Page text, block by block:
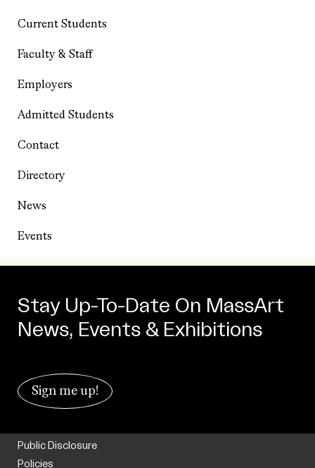
Current Students
Faculty & Staff
Employers
Admitted Students
Contact
Directory
News
Events
Stay Up-To-Date On MassArt
News, Events & Exhibitions
Sign me up!
Public Disclosure
Policies